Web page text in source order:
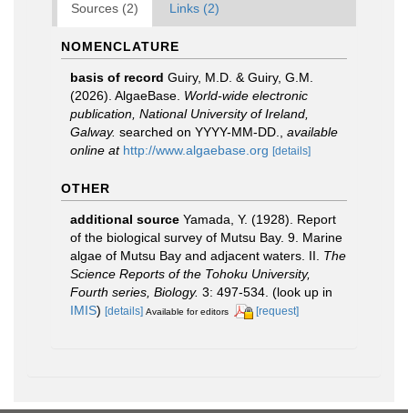
Sources (2) Links (2)
NOMENCLATURE
basis of record Guiry, M.D. & Guiry, G.M.
(2026). AlgaeBase. World-wide electronic
publication, National University of Ireland,
Galway. searched on YYYY-MM-DD.
available
online at http://www.algaebase.org [details]
OTHER
additional source Yamada, Y. (1928). Report
of the biological survey of Mutsu Bay. 9. Marine
algae of Mutsu Bay and adjacent waters. II. The
Science Reports of the Tohoku University,
Fourth series, Biology. 3: 497-534. (look up in
IMIS) [details] Available for editors [request]